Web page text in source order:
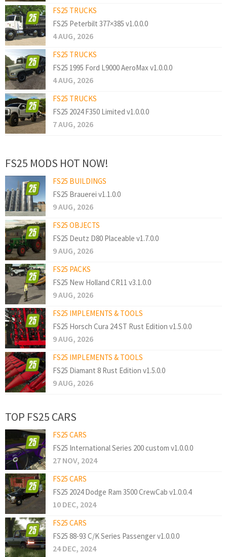
FS25 TRUCKS
FS25 Peterbilt 377×385 v1.0.0.0
4 AUG, 2026
FS25 TRUCKS
FS25 1995 Ford L9000 AeroMax v1.0.0.0
4 AUG, 2026
FS25 TRUCKS
FS25 2024 F350 Limited v1.0.0.0
7 AUG, 2026
FS25 MODS HOT NOW!
FS25 BUILDINGS
FS25 Brauerei v1.1.0.0
9 AUG, 2026
FS25 OBJECTS
FS25 Deutz D80 Placeable v1.7.0.0
9 AUG, 2026
FS25 PACKS
FS25 New Holland CR11 v3.1.0.0
9 AUG, 2026
FS25 IMPLEMENTS & TOOLS
FS25 Horsch Cura 24 ST Rust Edition v1.5.0.0
9 AUG, 2026
FS25 IMPLEMENTS & TOOLS
FS25 Diamant 8 Rust Edition v1.5.0.0
9 AUG, 2026
TOP FS25 CARS
FS25 CARS
FS25 International Series 200 custom v1.0.0.0
27 NOV, 2024
FS25 CARS
FS25 2024 Dodge Ram 3500 CrewCab v1.0.0.4
10 DEC, 2024
FS25 CARS
FS25 88-93 C/K Series Passenger v1.0.0.0
24 DEC, 2024